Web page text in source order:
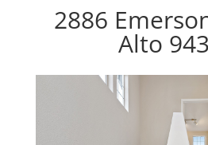
2886
Alto